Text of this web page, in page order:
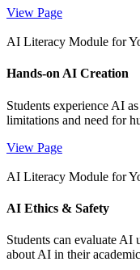
View Page
AI Literacy Module for
Hands-on AI Creation
Students experience AI
limitations and need for
View Page
AI Literacy Module for
AI Ethics & Safety
Students can evaluate AI
about AI in their